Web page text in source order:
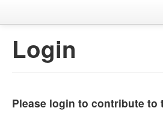
Login
Please login to contribute to